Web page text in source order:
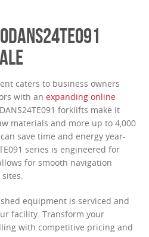
caters to business owners
with an expanding online
forklifts make it
materials and more up to 4,000
save time and energy year-
series is engineered for
for smooth navigation
equipment is serviced and
facility. Transform your
with competitive pricing and